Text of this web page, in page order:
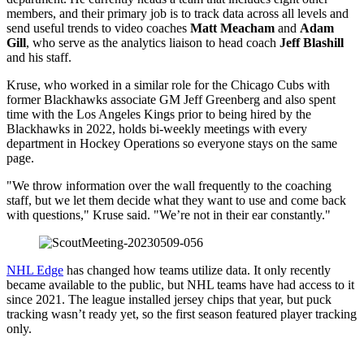
members, and their primary job is to track data across all levels and
send useful trends to video coaches Matt Meacham and Adam
Gill, who serve as the analytics liaison to head coach Jeff Blashill
and his staff.
Kruse, who worked in a similar role for the Chicago Cubs with
former Blackhawks associate GM Jeff Greenberg and also spent
time with the Los Angeles Kings prior to being hired by the
Blackhawks in 2022, holds bi-weekly meetings with every
department in Hockey Operations so everyone stays on the same
page.
"We throw information over the wall frequently to the coaching
staff, but we let them decide what they want to use and come back
with questions," Kruse said. "We’re not in their ear constantly."
NHL Edge has changed how teams utilize data. It only recently
became available to the public, but NHL teams have had access to it
since 2021. The league installed jersey chips that year, but puck
tracking wasn’t ready yet, so the first season featured player tracking
only.